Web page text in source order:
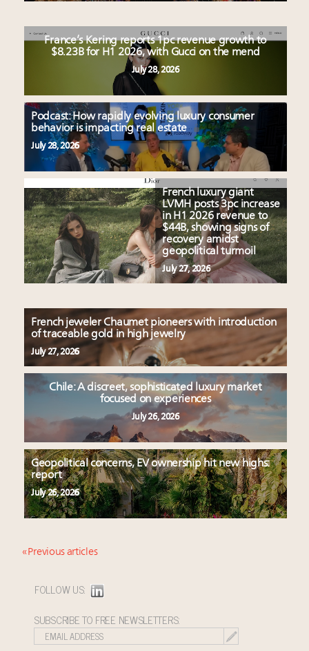
France’s Kering reports 1pc revenue growth to
$8.23B for H1 2026, with Gucci on the mend
July 28, 2026
Podcast: How rapidly evolving luxury consumer
behavior is impacting real estate
July 28, 2026
French luxury giant
LVMH posts 3pc increase
in H1 2026 revenue to
$44B, showing signs of
recovery amidst
geopolitical turmoil
July 27, 2026
French jeweler Chaumet pioneers with introduction
of traceable gold in high jewelry
July 27, 2026
Chile: A discreet, sophisticated luxury market
focused on experiences
July 26, 2026
Geopolitical concerns, EV ownership hit new highs:
report
July 26, 2026
« Previous articles
FOLLOW US:
SUBSCRIBE TO FREE NEWSLETTERS: